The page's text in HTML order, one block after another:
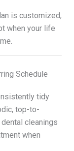
is customized,
when your life
Schedule
tidy
top-to-
cleanings
when